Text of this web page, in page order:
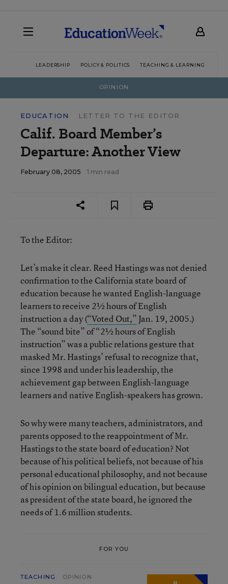
LEADERSHIP POLICY & POLITICS TEACHING & LEARNING
OPINION
EDUCATION LETTER TO THE EDITOR
Calif. Board Member’s
Departure: Another View
February 08, 2005 1 min read
To the Editor:
Let’s make it clear. Reed Hastings was not denied
confirmation to the California state board of
education because he wanted English-language
learners to receive 2½ hours of English
instruction a day (“Voted Out,” Jan. 19, 2005.)
The “sound bite” of “2½ hours of English
instruction” was a public relations gesture that
masked Mr. Hastings’ refusal to recognize that,
since 1998 and under his leadership, the
achievement gap between English-language
learners and native English-speakers has grown.
So why were many teachers, administrators, and
parents opposed to the reappointment of Mr.
Hastings to the state board of education? Not
because of his political beliefs, not because of his
personal educational philosophy, and not because
of his opinion on bilingual education, but because
as president of the state board, he ignored the
needs of 1.6 million students.
FOR YOU
TEACHING OPINION